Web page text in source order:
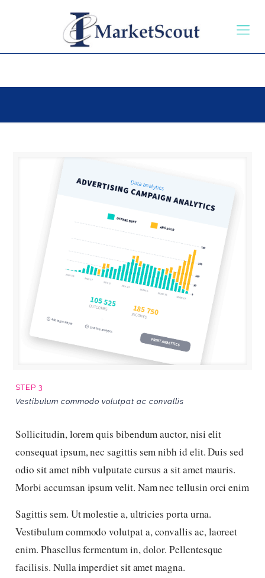
STEP 3
Vestibulum commodo volutpat ac convallis
Sollicitudin, lorem quis bibendum auctor, nisi elit
consequat ipsum, nec sagittis sem nibh id elit. Duis sed
odio sit amet nibh vulputate cursus a sit amet mauris.
Morbi accumsan ipsum velit. Nam nec tellusin orci enim
Sagittis sem. Ut molestie a, ultricies porta urna.
Vestibulum commodo volutpat a, convallis ac, laoreet
enim. Phasellus fermentum in, dolor. Pellentesque
facilisis. Nulla imperdiet sit amet magna.